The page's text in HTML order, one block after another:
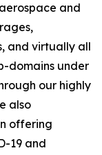
and
and virtually all
domains under
our highly
also
offering
19 and